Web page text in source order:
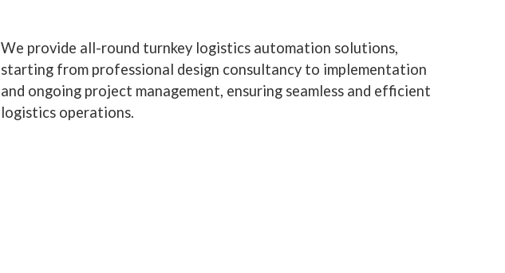
We provide all-round turnkey logistics automation solutions,
starting from professional design consultancy to implementation
and ongoing project management, ensuring seamless and efficient
logistics operations.